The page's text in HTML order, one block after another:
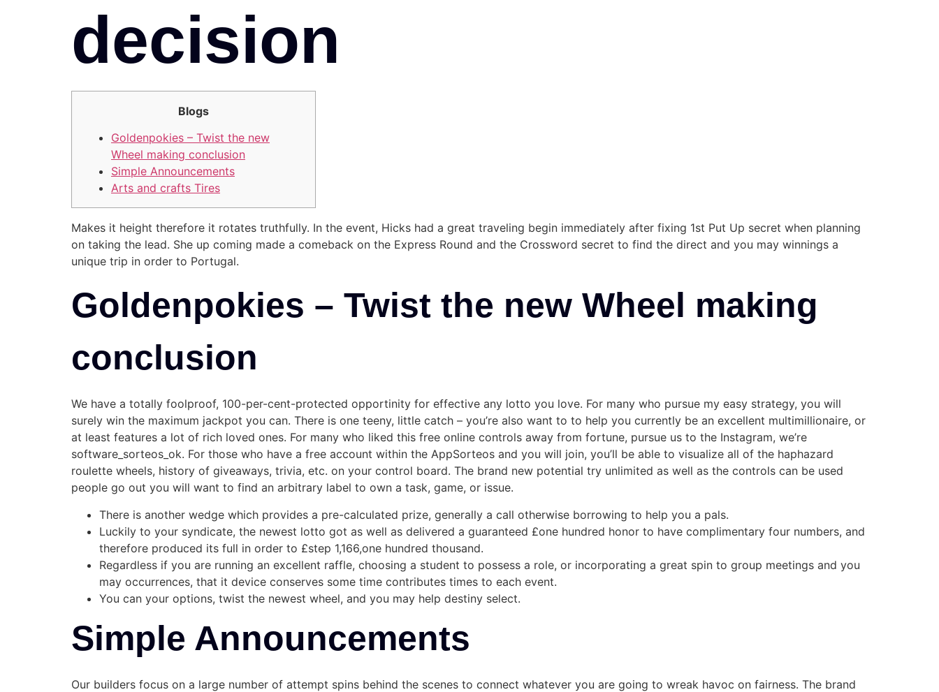
decision
Blogs
Goldenpokies – Twist the new
Wheel making conclusion
Simple Announcements
Arts and crafts Tires
Makes it height therefore it rotates truthfully. In the event, Hicks had a great traveling begin immediately after fixing 1st Put Up secret when planning
on taking the lead. She up coming made a comeback on the Express Round and the Crossword secret to find the direct and you may winnings a
unique trip in order to Portugal.
Goldenpokies – Twist the new Wheel making
conclusion
We have a totally foolproof, 100-per-cent-protected opportinity for effective any lotto you love. For many who pursue my easy strategy, you will
surely win the maximum jackpot you can. There is one teeny, little catch – you’re also want to to help you currently be an excellent multimillionaire, or
at least features a lot of rich loved ones. For many who liked this free online controls away from fortune, pursue us to the Instagram, we’re
software_sorteos_ok. For those who have a free account within the AppSorteos and you will join, you’ll be able to visualize all of the haphazard
roulette wheels, history of giveaways, trivia, etc. on your control board. The brand new potential try unlimited as well as the controls can be used
people go out you will want to find an arbitrary label to own a task, game, or issue.
There is another wedge which provides a pre-calculated prize, generally a call otherwise borrowing to help you a pals.
Luckily to your syndicate, the newest lotto got as well as delivered a guaranteed £one hundred honor to have complimentary four numbers, and
therefore produced its full in order to £step 1,166,one hundred thousand.
Regardless if you are running an excellent raffle, choosing a student to possess a role, or incorporating a great spin to group meetings and you
may occurrences, that it device conserves some time contributes times to each event.
You can your options, twist the newest wheel, and you may help destiny select.
Simple Announcements
Our builders focus on a large number of attempt spins behind the scenes to connect whatever you are going to wreak havoc on fairness. The brand